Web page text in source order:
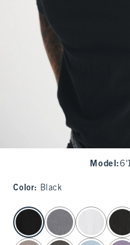
Model :
Color: Black
select color